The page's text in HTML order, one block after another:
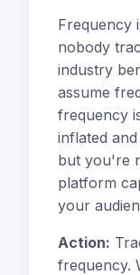
Frequency
nobody
industry
assume
frequency
inflated
but you're
platform
your
Action:
frequency.